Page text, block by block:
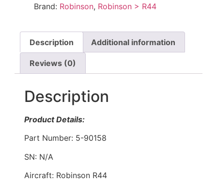
Brand: Robinson, Robinson > R44
Description Additional information
Reviews (0)
Description
Product Details:
Part Number: 5-90158
SN: N/A
Aircraft: Robinson R44